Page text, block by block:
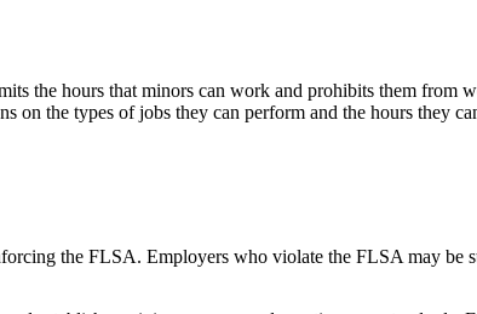
the hours that minors can work and prohibits them from
on the types of jobs they can perform and the hours they
the FLSA. Employers who violate the FLSA may be